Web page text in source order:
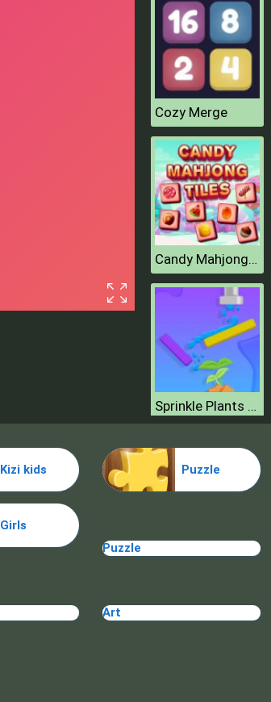
Cozy Merge
Candy Mahjong Tiles
Sprinkle Plants Puzzle Game
TRIBAR
Kizi kids Puzzle
Girls
Puzzle
Art